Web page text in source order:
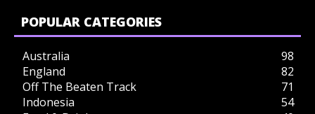
POPULAR CATEGORIES
Australia
98
England
82
Off The Beaten Track
71
Indonesia
54